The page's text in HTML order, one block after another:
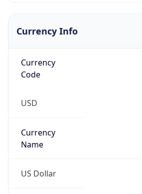
Currency Info
Currency
Code
USD
Currency
Name
US Dollar